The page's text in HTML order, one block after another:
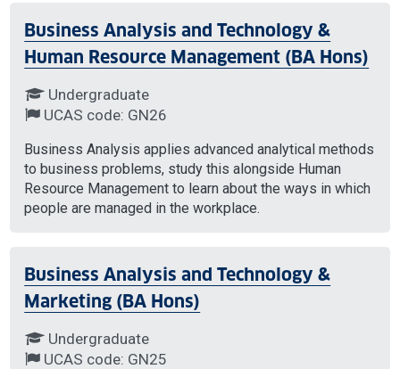
Business Analysis and Technology &
Human Resource Management (BA Hons)
Undergraduate
UCAS code: GN26
Business Analysis applies advanced analytical methods
to business problems, study this alongside Human
Resource Management to learn about the ways in which
people are managed in the workplace.
Business Analysis and Technology &
Marketing (BA Hons)
Undergraduate
UCAS code: GN25